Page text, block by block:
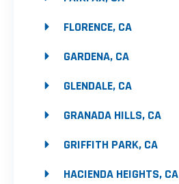
FLORENCE, CA
GARDENA, CA
GLENDALE, CA
GRANADA HILLS, CA
GRIFFITH PARK, CA
HACIENDA HEIGHTS, CA